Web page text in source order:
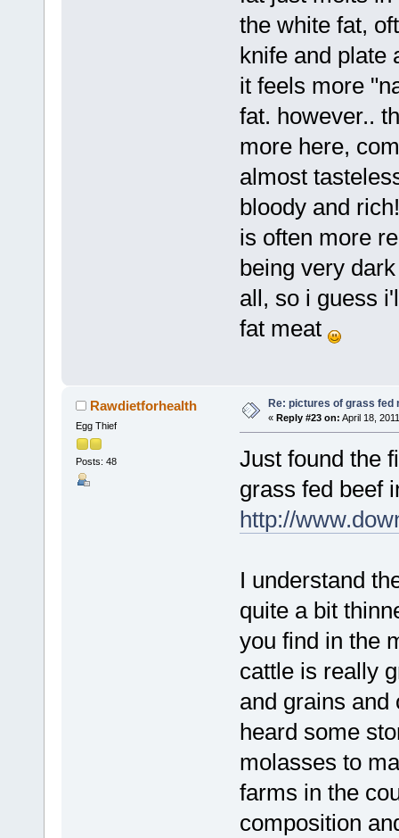
the white fat,
knife and plate
it feels more
fat. however..
more here,
almost
bloody and
is often more
being very
all, so i guess
fat meat
Rawdietforhealth
Egg Thief
Posts: 48
Re: pictures of grass fed
« Reply #23 on: April 18,
Just found the
grass fed beef
http://
I understand
quite a bit
you find in the
cattle is really
and grains
heard some
molasses to
farms in the
composition